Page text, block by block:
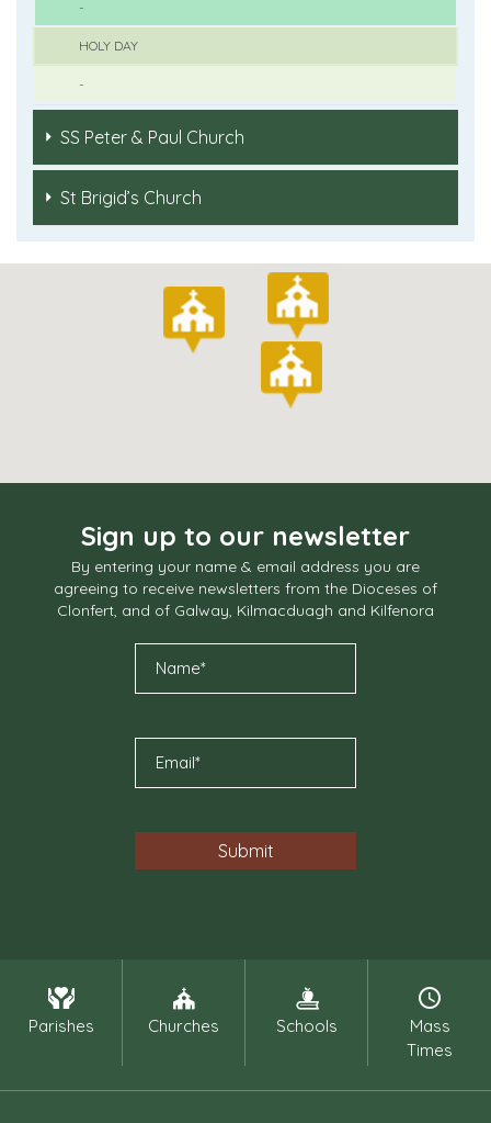
-
HOLY DAY
-
SS Peter & Paul Church
St Brigid’s Church
Sign up to our newsletter
By entering your name & email address you are
agreeing to receive newsletters from the Dioceses of
Clonfert, and of Galway, Kilmacduagh and Kilfenora
Parishes Churches Schools
Mass
Times